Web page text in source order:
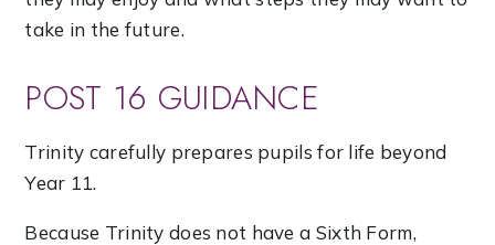
take in the future.
POST 16 GUIDANCE
Trinity carefully prepares pupils for life beyond
Year 11.
Because Trinity does not have a Sixth Form,